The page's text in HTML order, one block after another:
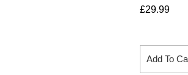
£29.99
Add To